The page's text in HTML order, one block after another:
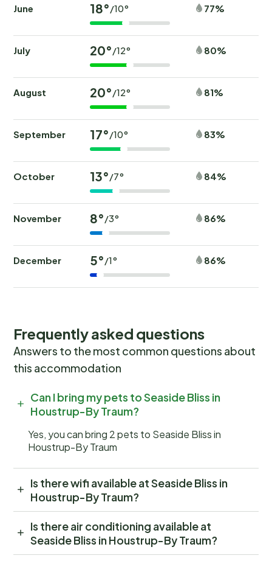
June 18°/10° 77%
July 20°/12° 80%
August 20°/12° 81%
September 17°/10° 83%
October 13°/7° 84%
November 8°/3° 86%
December 5°/1° 86%
Frequently asked questions
Answers to the most common questions about
this accommodation
Can I bring my pets to Seaside Bliss in
Houstrup-By Traum?
Yes, you can bring 2 pets to Seaside Bliss in
Houstrup-By Traum
Is there wifi available at Seaside Bliss in
Houstrup-By Traum?
Is there air conditioning available at
Seaside Bliss in Houstrup-By Traum?